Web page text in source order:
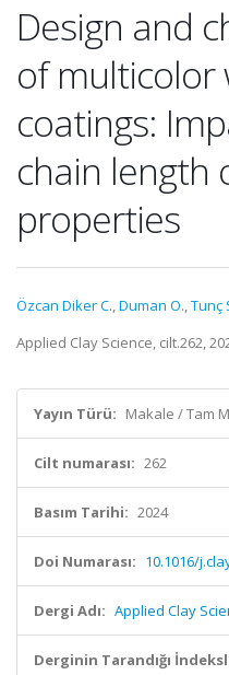
Design and
of multicolor
coatings:
chain length
properties
Özcan Diker C.,Duman O.,Tunç
Applied Clay Science, cilt.262,
Yayın Türü: Makale / Tam
Cilt numarası: 262
Basım Tarihi: 2024
Doi Numarası: 10.1016/
Dergi Adı: Applied Clay
Derginin Tarandığı